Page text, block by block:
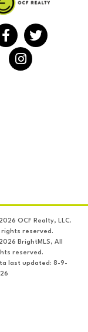
OCF Realty, LLC.
rights reserved.
BrightMLS, All
reserved.
last updated: 8-9-